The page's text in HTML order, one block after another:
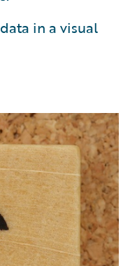
in a visual